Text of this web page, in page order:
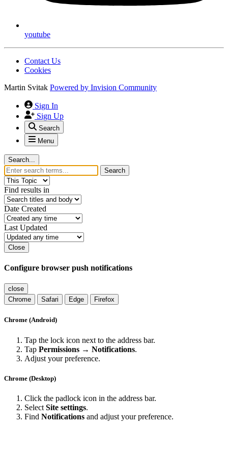
youtube
Contact Us
Cookies
Martin Svitak Powered by Invision Community
Sign In
Sign Up
Search
Menu
Search...
Search
Find results in
Date Created
Last Updated
Close
Configure browser push notifications
close
Chrome
Safari Edge Firefox
Chrome (Android)
Tap the lock icon next to the address bar.
Tap Permissions → Notifications.
Adjust your preference.
Chrome (Desktop)
Click the padlock icon in the address bar.
Select Site settings.
Find Notifications and adjust your preference.